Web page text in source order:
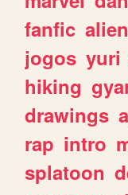
fanfic
jogos yuri
hiking
drawings
rap intro
splatoon